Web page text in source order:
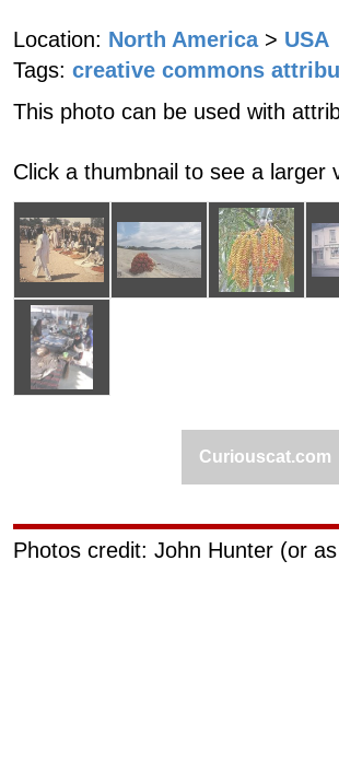
Location: North America > USA
Tags: creative commons
This photo can be used with
Click a thumbnail to see a larger
Curiouscat.com
Photos credit: John Hunter (or